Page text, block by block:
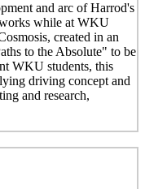
and arc of Harrod's
while at WKU
created in an
to the Absolute" to be
WKU students, this
driving concept and
and research,